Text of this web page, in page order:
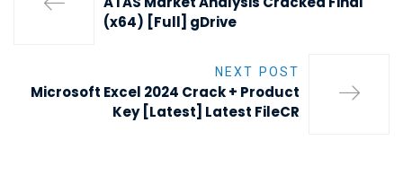
(x64) [Full] gDrive
NEXT POST
Microsoft Excel 2024 Crack + Product
Key [Latest] Latest FileCR